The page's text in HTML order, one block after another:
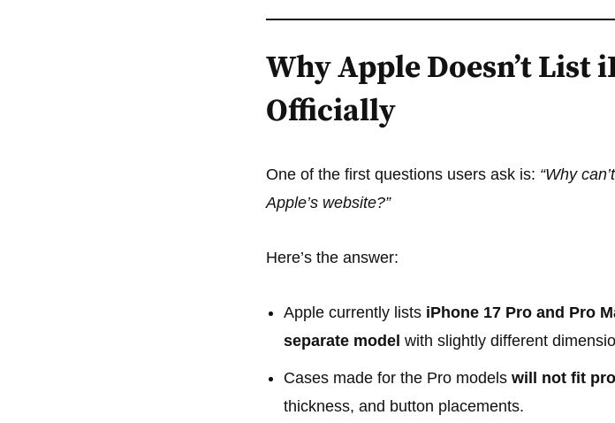
Why Apple Doesn’t List
Officially
One of the first questions users ask is: “Why
Apple’s website?”
Here’s the answer:
Apple currently lists iPhone 17 Pro and Pro
separate model with slightly different
Cases made for the Pro models will not fit
thickness, and button placements.